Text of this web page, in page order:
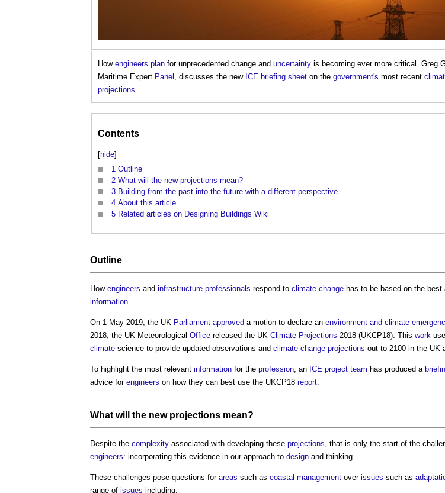
How engineers plan for unprecedented change and uncertainty is becoming ever more critical. Greg
Maritime Expert Panel , discusses the new ICE briefing sheet on the government's most recent
projections
Contents
[hide]
1 Outline
2 What will the new projections mean?
3 Building from the past into the future with a different perspective
4 About this article
5 Related articles on Designing Buildings Wiki
Outline
How engineers and infrastructure professionals respond to climate change has to be based on the best
information
On 1 May 2019, the UK Parliament approved a motion to declare an environment and climate
2018, the UK Meteorological Office released the UK Climate Projections 2018 (UKCP18). This work
climate science to provide updated observations and climate-change projections out to 2100 in the UK
To highlight the most relevant information for the profession , an ICE project team has produced a
advice for engineers on how they can best use the UKCP18 report
What will the new projections mean?
Despite the complexity associated with developing these projections , that is only the start of the
engineers: incorporating this evidence in our approach to design and thinking.
These challenges pose questions for areas such as coastal management over issues such as
range of issues including: